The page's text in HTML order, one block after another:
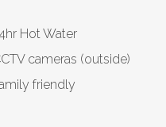
Hot Water
cameras (outside)
friendly